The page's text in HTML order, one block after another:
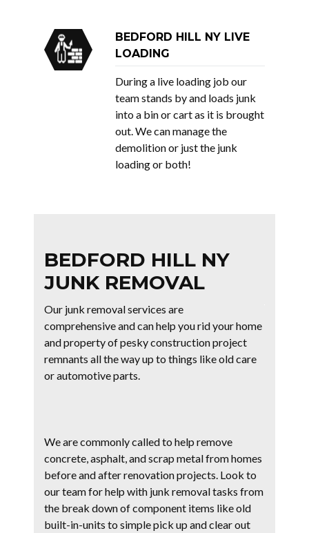
BEDFORD HILL NY LIVE
LOADING
During a live loading job our
team stands by and loads junk
into a bin or cart as it is brought
out. We can manage the
demolition or just the junk
loading or both!
BEDFORD HILL NY
JUNK REMOVAL
Our junk removal services are
comprehensive and can help you rid your home
and property of pesky construction project
remnants all the way up to things like old care
or automotive parts.
We are commonly called to help remove
concrete, asphalt, and scrap metal from homes
before and after renovation projects. Look to
our team for help with junk removal tasks from
the break down of component items like old
built-in-units to simple pick up and clear out